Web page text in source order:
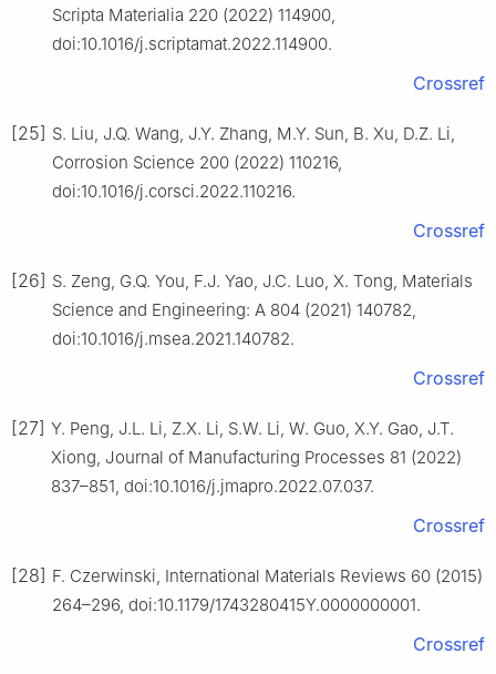
Scripta Materialia 220 (2022) 114900,
doi:10.1016/j.scriptamat.2022.114900.
Crossref
[25] S. Liu, J.Q. Wang, J.Y. Zhang, M.Y. Sun, B. Xu, D.Z. Li,
Corrosion Science 200 (2022) 110216,
doi:10.1016/j.corsci.2022.110216.
Crossref
[26] S. Zeng, G.Q. You, F.J. Yao, J.C. Luo, X. Tong, Materials
Science and Engineering: A 804 (2021) 140782,
doi:10.1016/j.msea.2021.140782.
Crossref
[27] Y. Peng, J.L. Li, Z.X. Li, S.W. Li, W. Guo, X.Y. Gao, J.T.
Xiong, Journal of Manufacturing Processes 81 (2022)
837–851, doi:10.1016/j.jmapro.2022.07.037.
Crossref
[28] F. Czerwinski, International Materials Reviews 60 (2015)
264–296, doi:10.1179/1743280415Y.0000000001.
Crossref